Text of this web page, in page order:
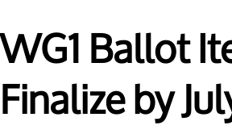
WG1 Ballot
Finalize by